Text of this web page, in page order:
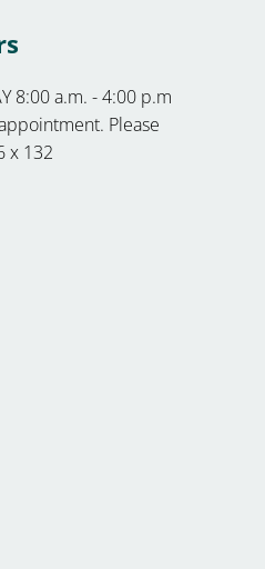
8:00 a.m. - 4:00 p.m
Please
x 132